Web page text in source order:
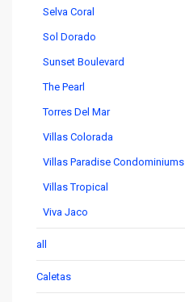
Selva Coral
Sol Dorado
Sunset Boulevard
The Pearl
Torres Del Mar
Villas Colorada
Villas Paradise Condominiums
Villas Tropical
Viva Jaco
all
Caletas